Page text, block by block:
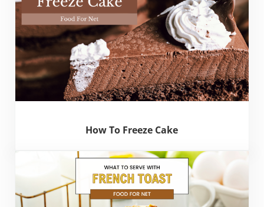
How To Freeze Cake